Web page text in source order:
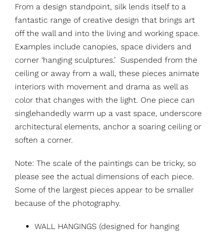
From a design standpoint, silk lends itself to a
fantastic range of creative design that brings art
off the wall and into the living and working space.
Examples include canopies, space dividers and
corner ‘hanging sculptures.’ Suspended from the
ceiling or away from a wall, these pieces animate
interiors with movement and drama as well as
color that changes with the light. One piece can
singlehandedly warm up a vast space, underscore
architectural elements, anchor a soaring ceiling or
soften a corner.
Note: The scale of the paintings can be tricky, so
please see the actual dimensions of each piece.
Some of the largest pieces appear to be smaller
because of the photography.
WALL HANGINGS (designed for hanging